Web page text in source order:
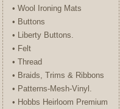
• Wool Ironing Mats
• Buttons
• Liberty Buttons.
• Felt
• Thread
• Braids, Trims & Ribbons
• Patterns-Mesh-Vinyl.
• Hobbs Heirloom Premium